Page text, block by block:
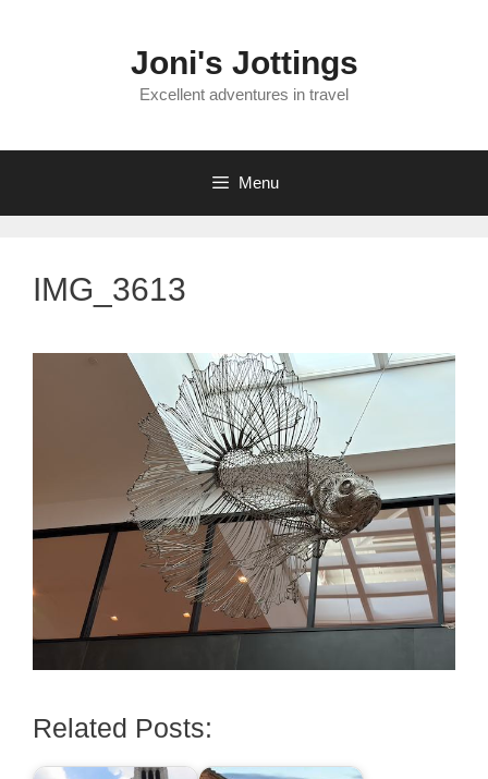
Joni's Jottings
Excellent adventures in travel
Menu
IMG_3613
Related Posts: